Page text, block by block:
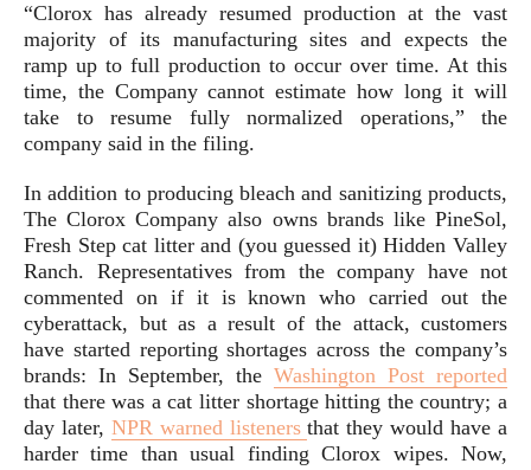
“Clorox has already resumed production at the vast
majority of its manufacturing sites and expects the
ramp up to full production to occur over time. At this
time, the Company cannot estimate how long it will
take to resume fully normalized operations,” the
company said in the filing.
In addition to producing bleach and sanitizing products,
The Clorox Company also owns brands like PineSol,
Fresh Step cat litter and (you guessed it) Hidden Valley
Ranch. Representatives from the company have not
commented on if it is known who carried out the
cyberattack, but as a result of the attack, customers
have started reporting shortages across the company’s
brands: In September, the Washington Post reported
that there was a cat litter shortage hitting the country; a
day later, NPR warned listenersthat they would have a
harder time than usual finding Clorox wipes. Now,